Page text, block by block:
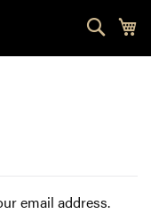
email address.